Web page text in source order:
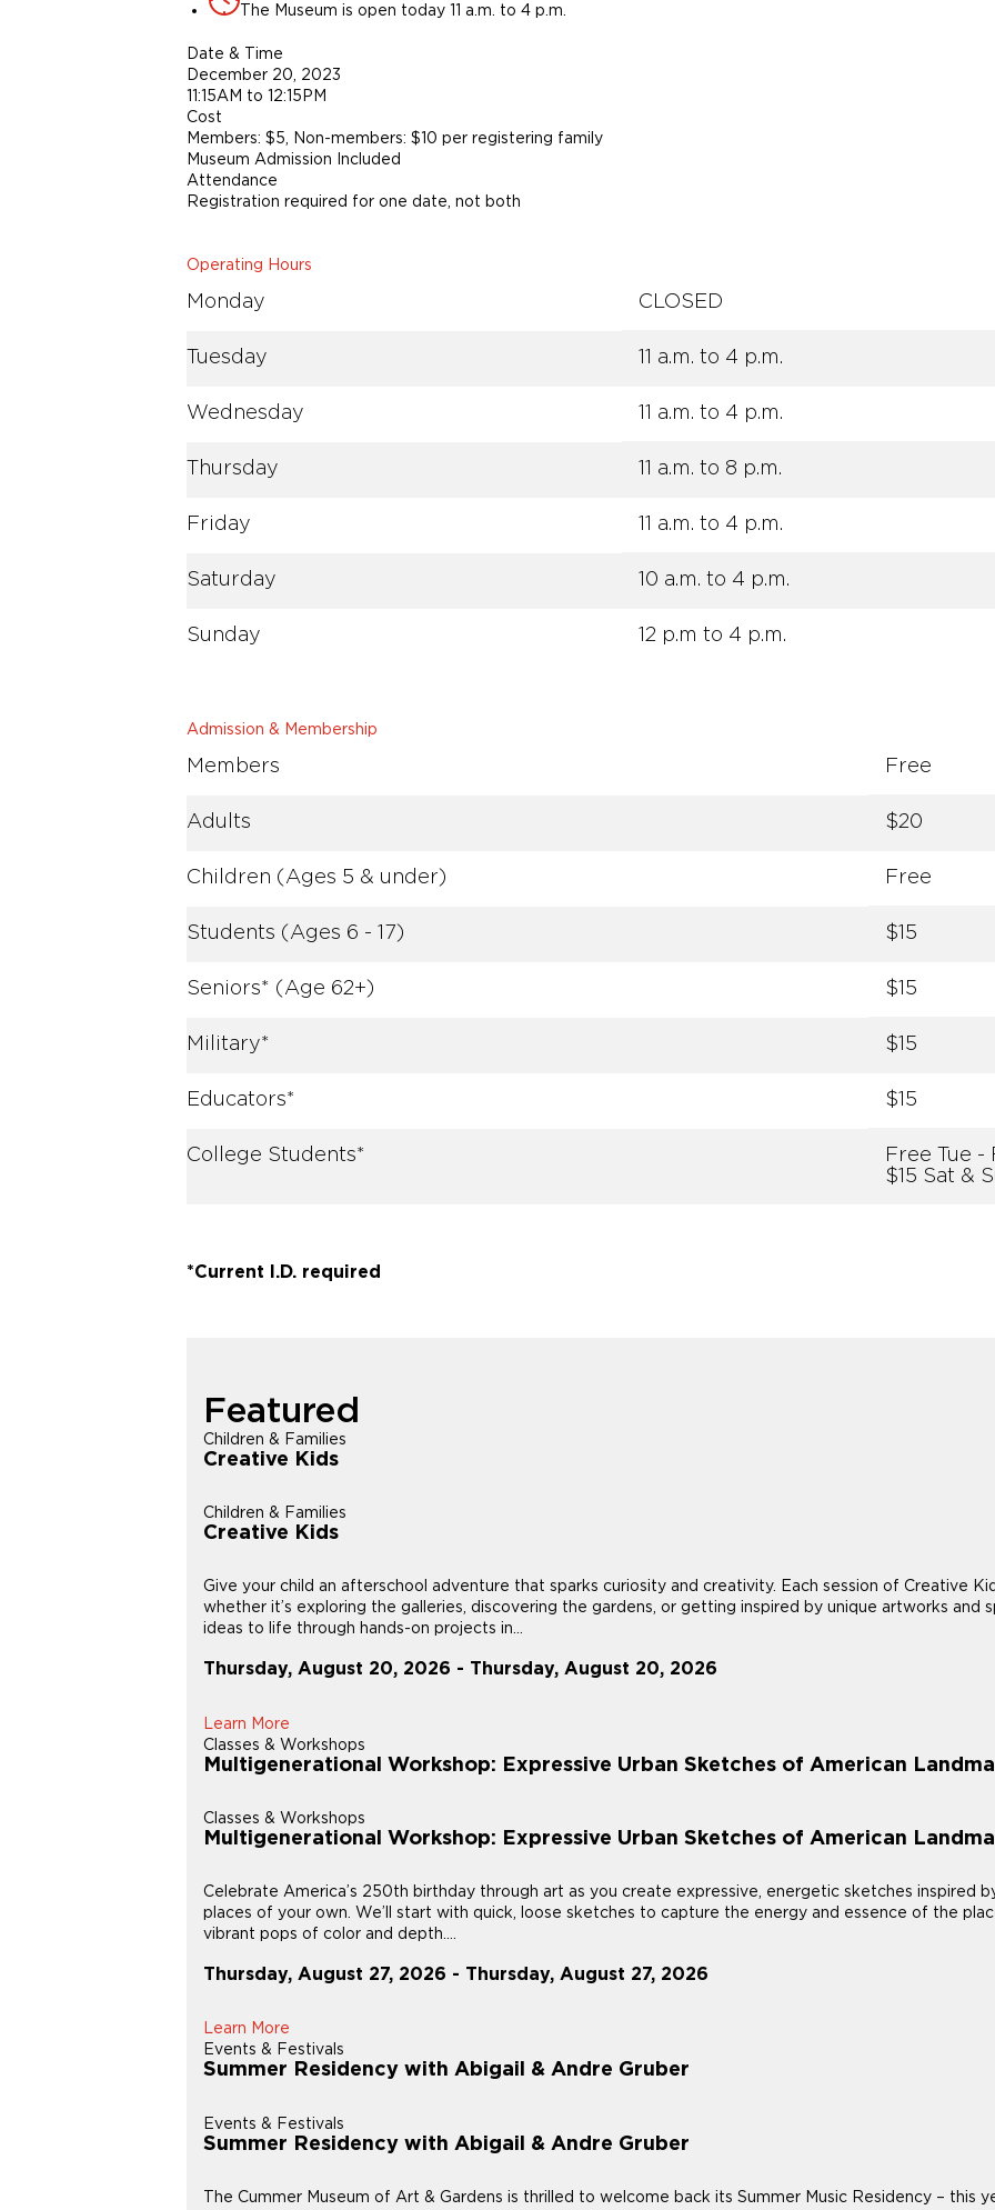
The Museum is open today 11 a.m. to 4 p.m.
Date & Time
December 20, 2023
11:15AM to 12:15PM
Cost
Members: $5, Non-members: $10 per registering family
Museum Admission Included
Attendance
Registration required for one date, not both
Operating Hours
Monday CLOSED
Tuesday 11 a.m. to 4 p.m.
Wednesday 11 a.m. to 4 p.m.
Thursday 11 a.m. to 8 p.m.
Friday 11 a.m. to 4 p.m.
Saturday 10 a.m. to 4 p.m.
Sunday 12 p.m to 4 p.m.
Admission & Membership
Members Free
Adults $20
Children (Ages 5 & under) Free
Students (Ages 6 - 17) $15
Seniors* (Age 62+) $15
Military* $15
Educators* $15
College Students*
Free Tue -
$15 Sat &
*Current I.D. required
Featured
Children & Families
Creative Kids
Children & Families
Creative Kids
Give your child an afterschool adventure that sparks curiosity and creativity. Each session of Creative
whether it’s exploring the galleries, discovering the gardens, or getting inspired by unique artworks and
ideas to life through hands-on projects in...
Thursday, August 20, 2026 - Thursday, August 20, 2026
Learn More
Classes & Workshops
Multigenerational Workshop: Expressive Urban Sketches of American
Classes & Workshops
Multigenerational Workshop: Expressive Urban Sketches of American
Celebrate America’s 250th birthday through art as you create expressive, energetic sketches inspired
places of your own. We’ll start with quick, loose sketches to capture the energy and essence of the
vibrant pops of color and depth....
Thursday, August 27, 2026 - Thursday, August 27, 2026
Learn More
Events & Festivals
Summer Residency with Abigail & Andre Gruber
Events & Festivals
Summer Residency with Abigail & Andre Gruber
The Cummer Museum of Art & Gardens is thrilled to welcome back its Summer Music Residency – this